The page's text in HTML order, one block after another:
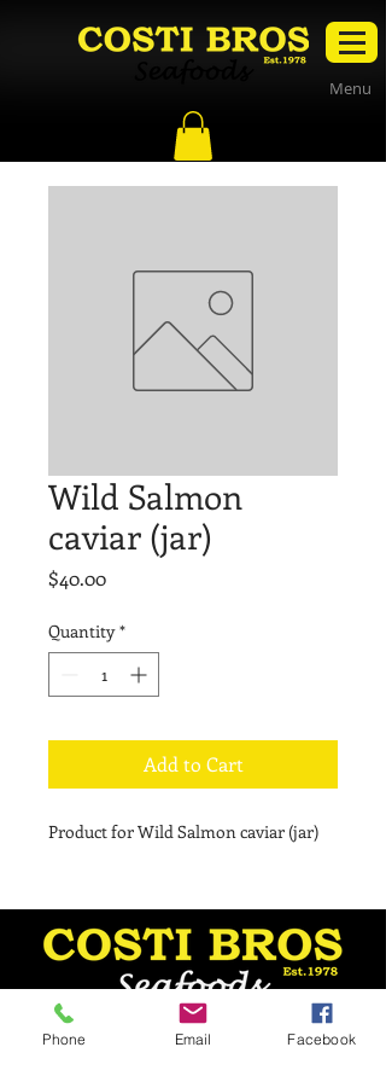
Menu
Wild Salmon
caviar (jar)
$40.00Price
Quantity *
Add to Cart
Product for Wild Salmon caviar (jar)
Monday - 8:30 am–5 pm
Phone Email Facebook